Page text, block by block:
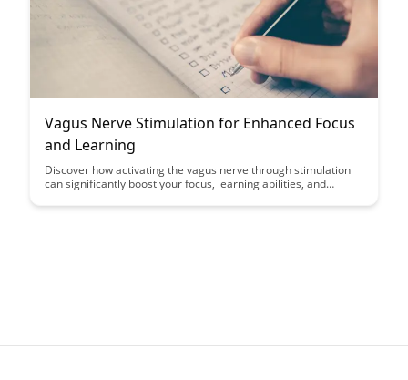
Vagus Nerve Stimulation for Enhanced Focus
and Learning
Discover how activating the vagus nerve through stimulation
can significantly boost your focus, learning abilities, and
innovative approach and unlock the potential for enhanced